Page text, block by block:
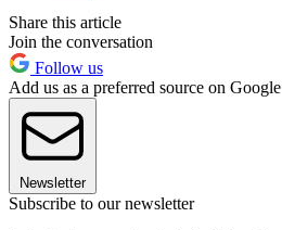
Share this article
Join the conversation
Follow us
Add us as a preferred source on Google
Newsletter
Subscribe to our newsletter